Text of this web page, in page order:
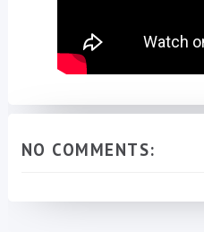
NO COMMENTS: